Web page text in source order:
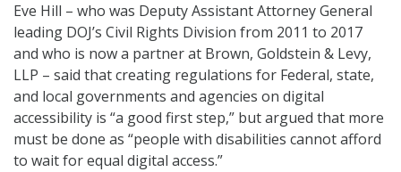
Eve Hill – who was Deputy Assistant Attorney General
leading DOJ’s Civil Rights Division from 2011 to 2017
and who is now a partner at Brown, Goldstein & Levy,
LLP – said that creating regulations for Federal, state,
and local governments and agencies on digital
accessibility is “a good first step,” but argued that more
must be done as “people with disabilities cannot afford
to wait for equal digital access.”